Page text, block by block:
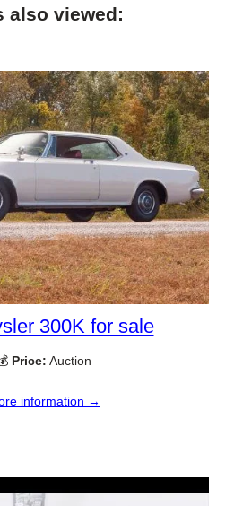
also viewed:
300K for sale
Price: Auction
information →